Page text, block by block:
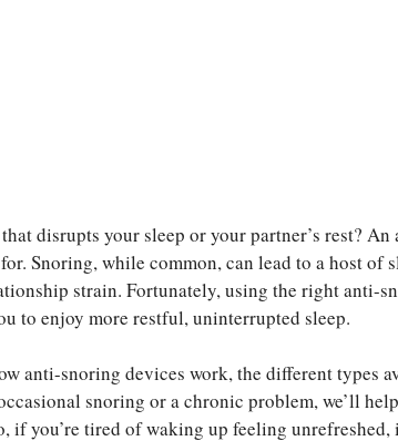
disrupts your sleep or your partner’s rest?
Snoring, while common, can lead to a host of
strain. Fortunately, using the right anti-
to enjoy more restful, uninterrupted sleep.
anti-snoring devices work, the different types
snoring or a chronic problem, we’ll
if you’re tired of waking up feeling unrefreshed,